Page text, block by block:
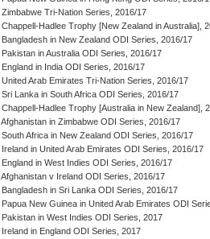
Zimbabwe Tri-Nation Series, 2016/17
Chappell-Hadlee Trophy [New Zealand in Australia],
Bangladesh in New Zealand ODI Series, 2016/17
Pakistan in Australia ODI Series, 2016/17
England in India ODI Series, 2016/17
United Arab Emirates Tri-Nation Series, 2016/17
Sri Lanka in South Africa ODI Series, 2016/17
Chappell-Hadlee Trophy [Australia in New Zealand],
Afghanistan in Zimbabwe ODI Series, 2016/17
South Africa in New Zealand ODI Series, 2016/17
Ireland in United Arab Emirates ODI Series, 2016/17
England in West Indies ODI Series, 2016/17
Afghanistan v Ireland ODI Series, 2016/17
Bangladesh in Sri Lanka ODI Series, 2016/17
Papua New Guinea in United Arab Emirates ODI
Pakistan in West Indies ODI Series, 2017
Ireland in England ODI Series, 2017